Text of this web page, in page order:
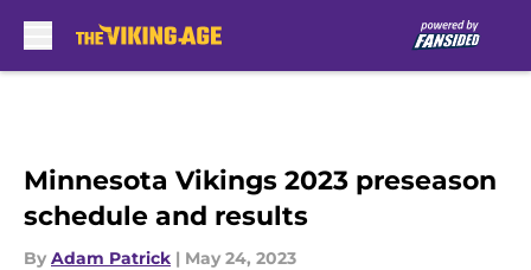
Minnesota Vikings 2023 preseason
schedule and results
By Adam Patrick | May 24, 2023